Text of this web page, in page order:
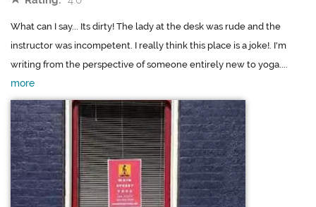
What can I say... Its dirty! The lady at the desk was rude and the
instructor was incompetent. I really think this place is a joke!. I'm
writing from the perspective of someone entirely new to yoga....
more